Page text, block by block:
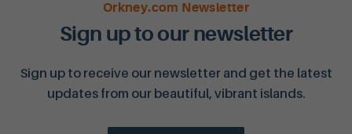
Orkney.com Newsletter
Sign up to our newsletter
Sign up to receive our newsletter and get the latest
updates from our beautiful, vibrant islands.